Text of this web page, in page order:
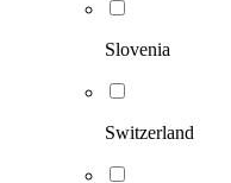
Slovenia
Switzerland